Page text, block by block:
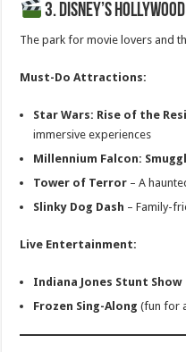
3. Disney’s
The park for movie lovers and
Must-Do Attractions:
Star Wars: Rise of the
immersive experiences
Millennium Falcon:
Tower of Terror – A
Slinky Dog Dash – Family-
Live Entertainment:
Indiana Jones Stunt Show
Frozen Sing-Along (fun for